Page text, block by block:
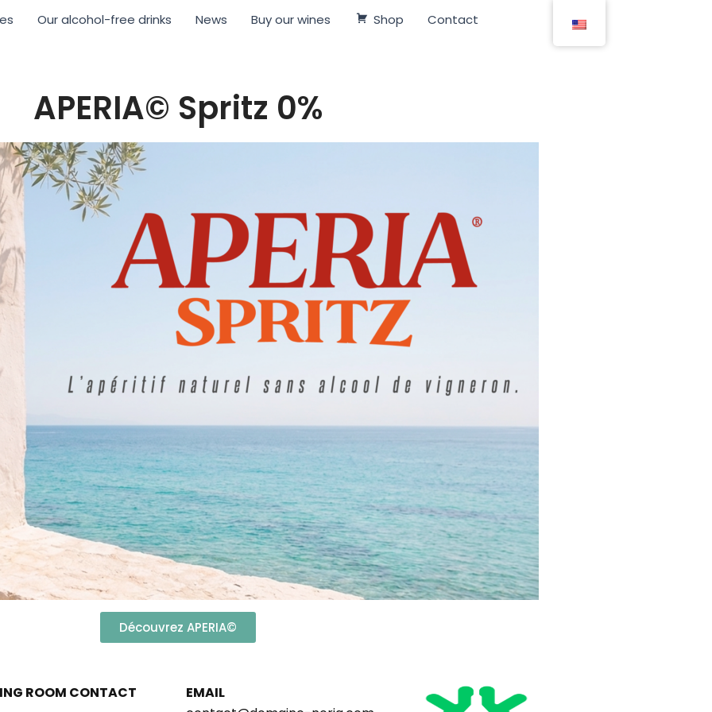
Our alcohol-free drinks News Buy our wines Shop Contact
APERIA© Spritz 0%
Découvrez APERIA©
ROOM CONTACT
EMAIL